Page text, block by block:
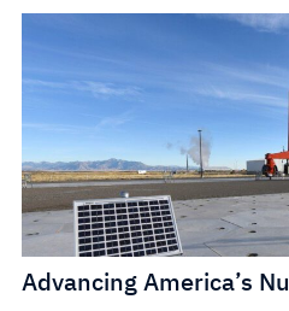
Advancing America’s